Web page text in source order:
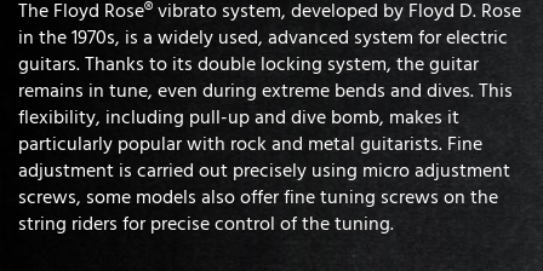
The Floyd Rose® vibrato system, developed by Floyd D. Rose
in the 1970s, is a widely used, advanced system for electric
guitars. Thanks to its double locking system, the guitar
remains in tune, even during extreme bends and dives. This
flexibility, including pull-up and dive bomb, makes it
particularly popular with rock and metal guitarists. Fine
adjustment is carried out precisely using micro adjustment
screws, some models also offer fine tuning screws on the
string riders for precise control of the tuning.